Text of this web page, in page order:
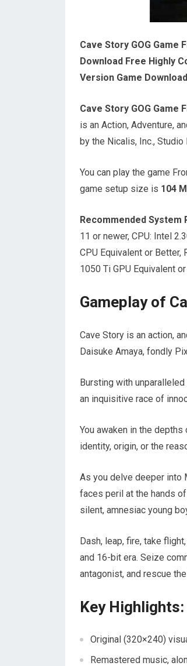
Cave Story GOG Game
Download Free Highly
Version Game
Cave Story GOG Game
is an Action, Adventure,
by the Nicalis, Inc.,
You can play the game
game setup size is 104
Recommended System
11 or newer, CPU: Intel
CPU Equivalent or Better,
1050 Ti GPU Equivalent
Gameplay of
Cave Story is an action,
Daisuke Amaya, fondly
Bursting with
an inquisitive race of
You awaken in the
identity, origin, or the
As you delve deeper into
faces peril at the hands
silent, amnesiac young
Dash, leap, fire, take
and 16-bit era. Seize
antagonist, and rescue
Key Highlights:
Original (320×240)
Remastered music,